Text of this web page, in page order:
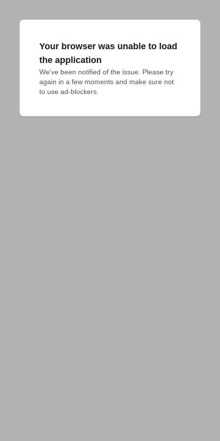
Your browser was unable to load
the application
We've been notified of the issue. Please try
again in a few moments and make sure not
to use ad-blockers.